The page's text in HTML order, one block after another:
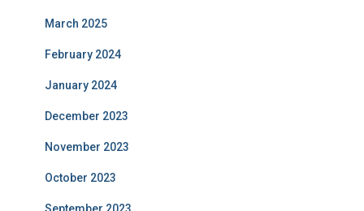
March 2025
February 2024
January 2024
December 2023
November 2023
October 2023